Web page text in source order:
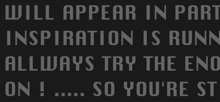
WILL APPEAR IN
INSPIRATION IS
ALLWAYS TRY THE
ON ! ..... SO YOU'RE